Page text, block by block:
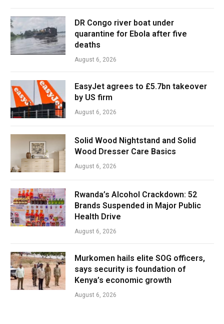
DR Congo river boat under
quarantine for Ebola after five
deaths
August 6, 2026
EasyJet agrees to £5.7bn takeover
by US firm
August 6, 2026
Solid Wood Nightstand and Solid
Wood Dresser Care Basics
August 6, 2026
Rwanda’s Alcohol Crackdown: 52
Brands Suspended in Major Public
Health Drive
August 6, 2026
Murkomen hails elite SOG officers,
says security is foundation of
Kenya’s economic growth
August 6, 2026